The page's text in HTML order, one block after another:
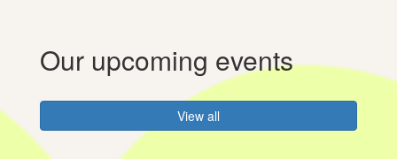
Our upcoming events
View all